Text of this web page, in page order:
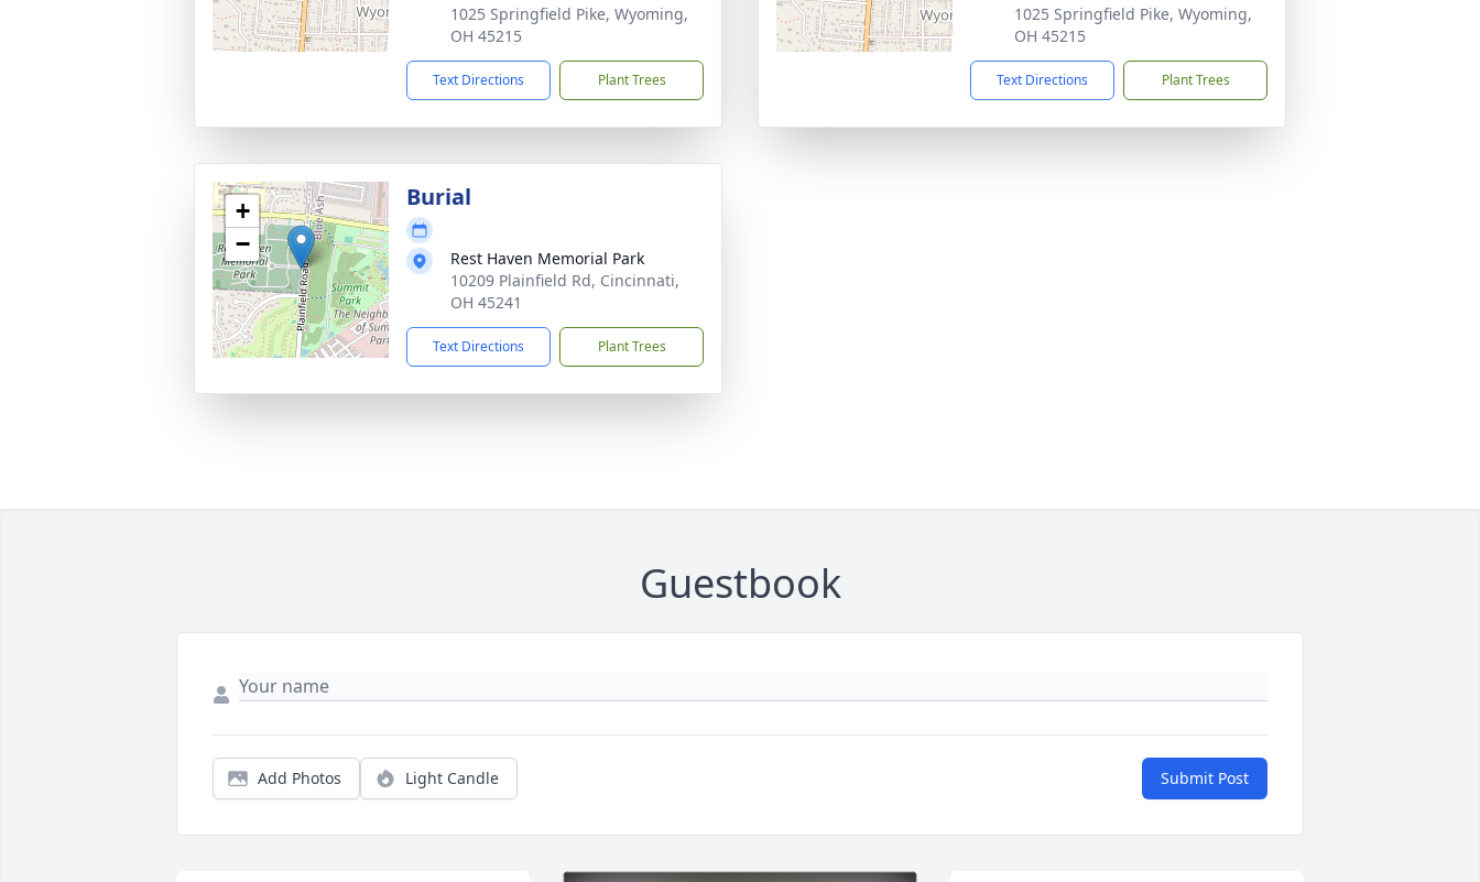
1025 Springfield Pike, Wyoming,
OH 45215
Text Directions Plant Trees
1025 Springfield Pike, Wyoming,
OH 45215
Text Directions Plant Trees
+
−
Burial
Rest Haven Memorial Park
10209 Plainfield Rd, Cincinnati,
OH 45241
Text Directions Plant Trees
Guestbook
Add Photos Light Candle Submit Post